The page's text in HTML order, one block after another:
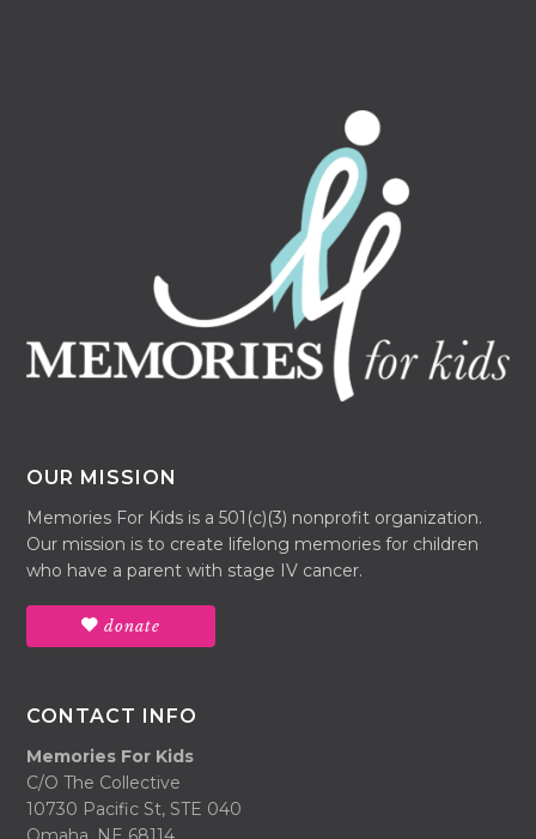
OUR MISSION
Memories For Kids is a 501(c)(3) nonprofit organization.
Our mission is to create lifelong memories for children
who have a parent with stage IV cancer.
donate
CONTACT INFO
Memories For Kids
C/O The Collective
10730 Pacific St, STE 040